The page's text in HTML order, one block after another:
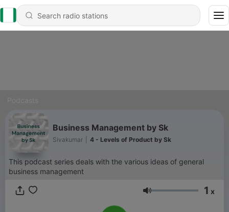
Business Management by Sk
Sivakumar 4 - Levels of Product by Sk
This podcast series deals with the various ideas of general
business management
Volume 1 x